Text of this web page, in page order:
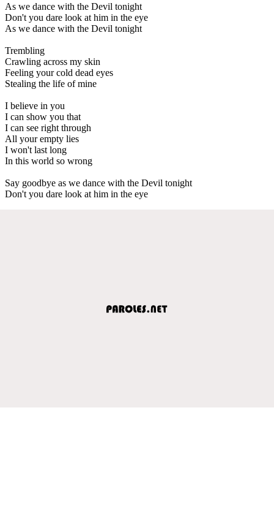
As we dance with the Devil tonight
Don't you dare look at him in the eye
As we dance with the Devil tonight
Trembling
Crawling across my skin
Feeling your cold dead eyes
Stealing the life of mine
I believe in you
I can show you that
I can see right through
All your empty lies
I won't last long
In this world so wrong
Say goodbye as we dance with the Devil tonight
Don't you dare look at him in the eye